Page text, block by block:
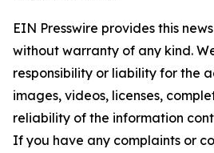
EIN Presswire provides this
without warranty of any kind.
responsibility or liability for the
images, videos, licenses,
reliability of the information
If you have any complaints or